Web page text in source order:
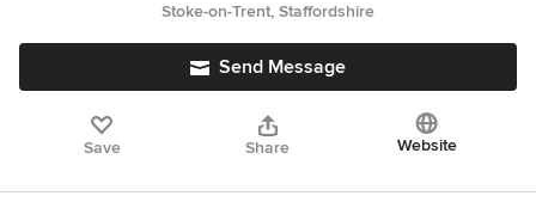
Stoke-on-Trent, Staffordshire
Send Message
Save Share Website